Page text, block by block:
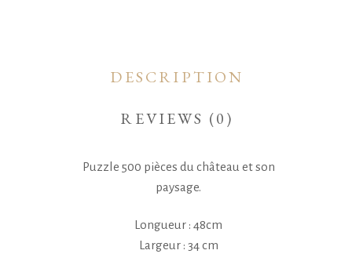
DESCRIPTION
REVIEWS (0)
Puzzle 500 pièces du château et son
paysage.
Longueur : 48cm
Largeur : 34 cm